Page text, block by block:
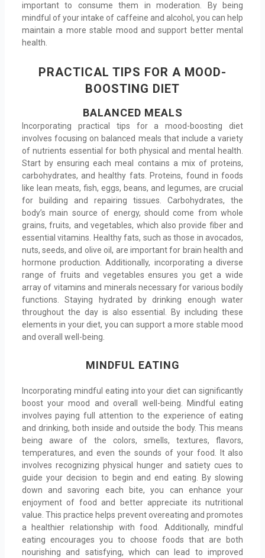
important to consume them in moderation. By being
mindful of your intake of caffeine and alcohol, you can help
maintain a more stable mood and support better mental
health.
PRACTICAL TIPS FOR A MOOD-
BOOSTING DIET
BALANCED MEALS
Incorporating practical tips for a mood-boosting diet
involves focusing on balanced meals that include a variety
of nutrients essential for both physical and mental health.
Start by ensuring each meal contains a mix of proteins,
carbohydrates, and healthy fats. Proteins, found in foods
like lean meats, fish, eggs, beans, and legumes, are crucial
for building and repairing tissues. Carbohydrates, the
body’s main source of energy, should come from whole
grains, fruits, and vegetables, which also provide fiber and
essential vitamins. Healthy fats, such as those in avocados,
nuts, seeds, and olive oil, are important for brain health and
hormone production. Additionally, incorporating a diverse
range of fruits and vegetables ensures you get a wide
array of vitamins and minerals necessary for various bodily
functions. Staying hydrated by drinking enough water
throughout the day is also essential. By including these
elements in your diet, you can support a more stable mood
and overall well-being.
MINDFUL EATING
Incorporating mindful eating into your diet can significantly
boost your mood and overall well-being. Mindful eating
involves paying full attention to the experience of eating
and drinking, both inside and outside the body. This means
being aware of the colors, smells, textures, flavors,
temperatures, and even the sounds of your food. It also
involves recognizing physical hunger and satiety cues to
guide your decision to begin and end eating. By slowing
down and savoring each bite, you can enhance your
enjoyment of food and better appreciate its nutritional
value. This practice helps prevent overeating and promotes
a healthier relationship with food. Additionally, mindful
eating encourages you to choose foods that are both
nourishing and satisfying, which can lead to improved